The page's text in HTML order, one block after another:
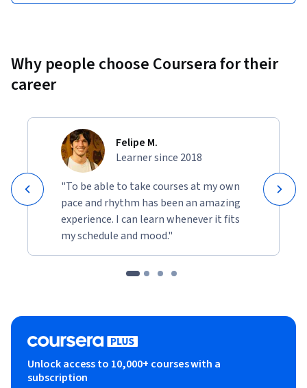
Why people choose Coursera for their
career
Felipe M.
Learner since 2018
"To be able to take courses at my own
pace and rhythm has been an amazing
experience. I can learn whenever it fits
my schedule and mood."
Unlock access to 10,000+ courses with a
subscription